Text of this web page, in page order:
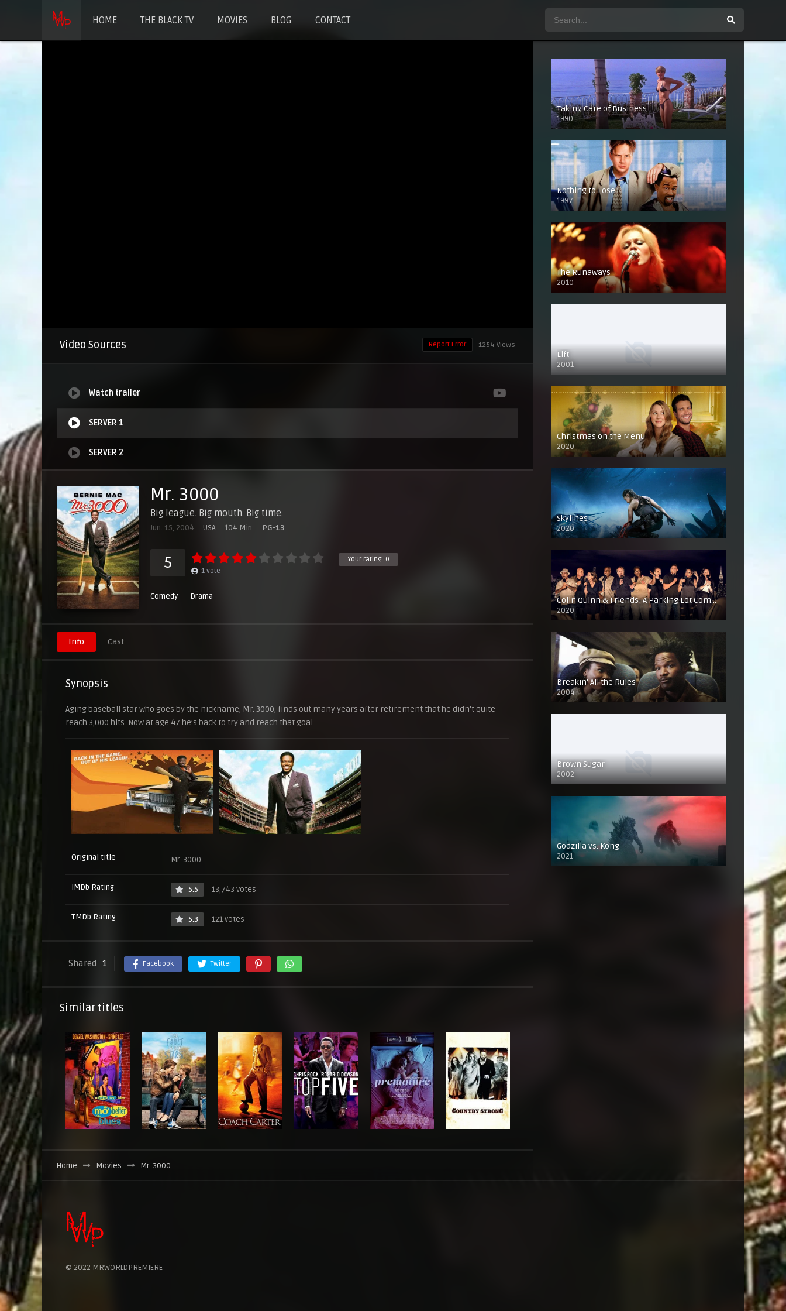
HOME THE BLACK TV MOVIES BLOG CONTACT
Video Sources 1254 Views
Report Error
Watch trailer
SERVER 1
SERVER 2
Mr. 3000
Big league. Big mouth. Big time.
Jun. 15, 2004 USA 104 Min. PG-13
Your rating: 0
5 1 vote
Comedy Drama
Info Cast
Synopsis
Aging baseball star who goes by the nickname, Mr. 3000, finds out many years after retirement that he didn’t quite
reach 3,000 hits. Now at age 47 he’s back to try and reach that goal.
Original title Mr. 3000
IMDb Rating 5.5 13,743 votes
TMDb Rating 5.3 121 votes
Shared 1 Facebook Twitter
Similar titles
Home Movies Mr. 3000
Taking Care of Business
1990
Nothing to Lose
1997
The Runaways
2010
Lift
2001
Christmas on the Menu
2020
Skylines
2020
Colin Quinn & Friends: A Parking Lot Comedy Show
2020
Breakin’ All the Rules
2004
Brown Sugar
2002
Godzilla vs. Kong
2021
© 2022 MRWORLDPREMIERE